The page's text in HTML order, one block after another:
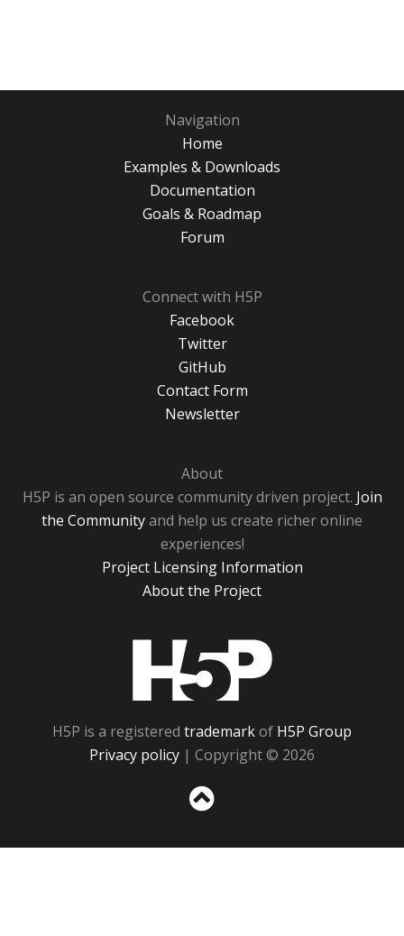
Navigation
Home
Examples & Downloads
Documentation
Goals & Roadmap
Forum
Connect with H5P
Facebook
Twitter
GitHub
Contact Form
Newsletter
About
H5P is an open source community driven project. Join
the Communityand help us create richer online
experiences!
Project Licensing Information
About the Project
H5P is a registered trademarkof H5P Group
Privacy policy | Copyright © 2026